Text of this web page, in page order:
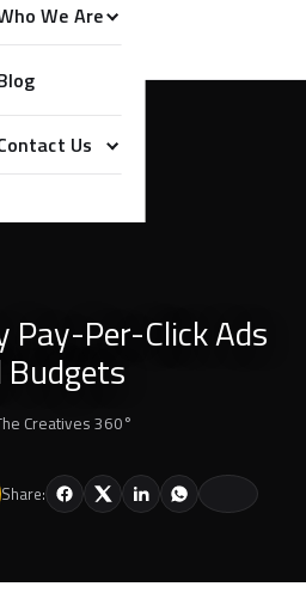
We Are
Us
Pay-Per-Click Ads
Budgets
Creatives 360°
Share: